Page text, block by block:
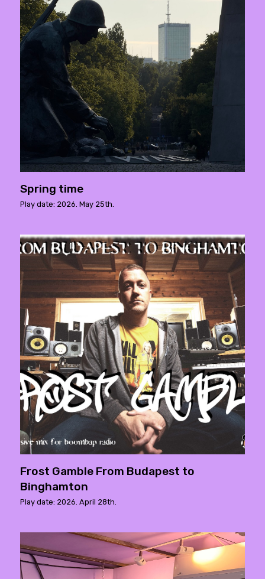
Spring time
Play date: 2026. May 25th.
Frost Gamble From Budapest to
Binghamton
Play date: 2026. April 28th.